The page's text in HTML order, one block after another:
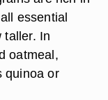
essential
taller. In
oatmeal,
quinoa or